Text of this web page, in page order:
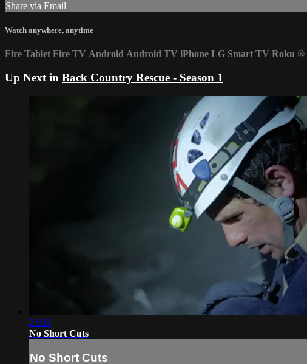
Share via Email
Watch anywhere, anytime
Fire Tablet Fire TV Android Android TV iPhone LG Smart TV Roku ®
Up Next in Back Country Rescue - Season 1
21:02
No Short Cuts
No Short Cuts